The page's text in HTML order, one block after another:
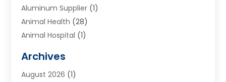
Aluminum Supplier (1)
Animal Health (28)
Animal Hospital (1)
Appliances(6)
Archives(1)
Archives
August 2026 (1)